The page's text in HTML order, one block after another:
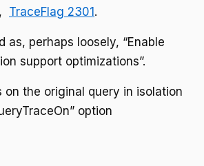
TraceFlag 2301 .
as, perhaps loosely, “Enable
support optimizations”.
on the original query in isolation
option